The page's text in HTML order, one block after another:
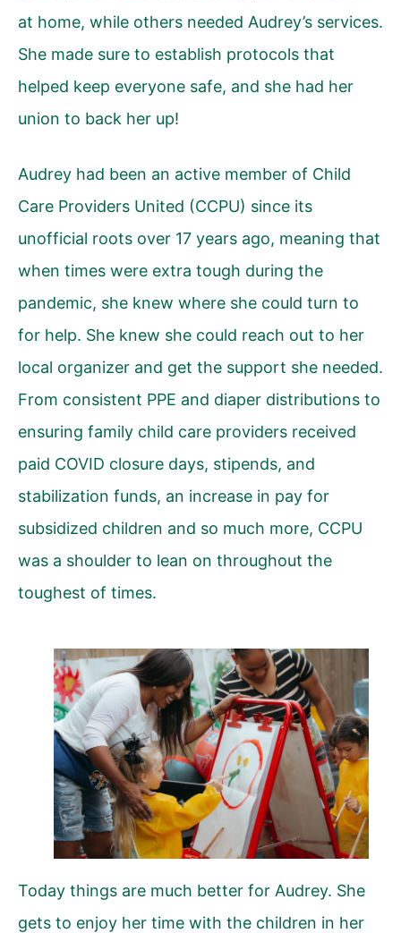
at home, while others needed Audrey’s services.
She made sure to establish protocols that
helped keep everyone safe, and she had her
union to back her up!
Audrey had been an active member of Child
Care Providers United (CCPU) since its
unofficial roots over 17 years ago, meaning that
when times were extra tough during the
pandemic, she knew where she could turn to
for help. She knew she could reach out to her
local organizer and get the support she needed.
From consistent PPE and diaper distributions to
ensuring family child care providers received
paid COVID closure days, stipends, and
stabilization funds, an increase in pay for
subsidized children and so much more, CCPU
was a shoulder to lean on throughout the
toughest of times.
Today things are much better for Audrey. She
gets to enjoy her time with the children in her